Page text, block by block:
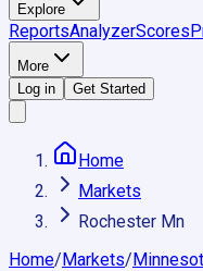
Explore
ReportsAnalyzerScores
More
Log in
Get Started
Home
Markets
Rochester Mn
Home/Markets/